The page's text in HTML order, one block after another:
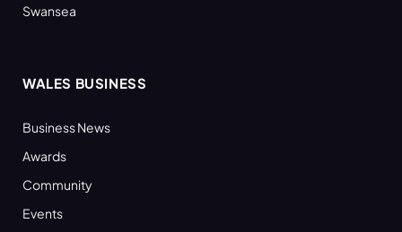
Swansea
WALES BUSINESS
Business News
Awards
Community
Events